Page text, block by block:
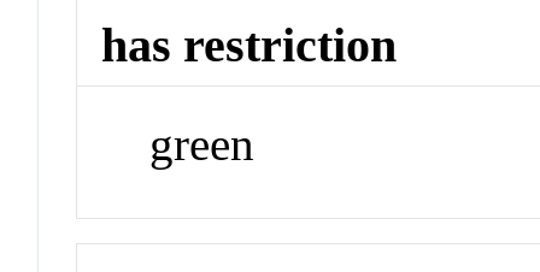
has restriction
green